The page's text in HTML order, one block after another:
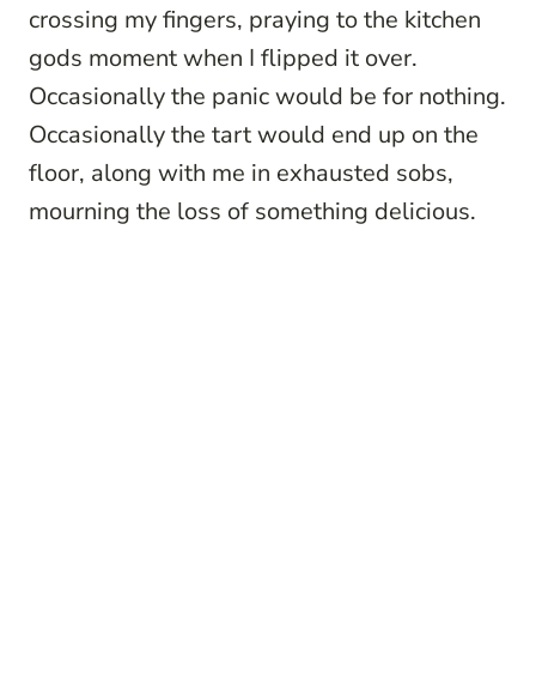
crossing my fingers, praying to the kitchen
gods moment when I flipped it over.
Occasionally the panic would be for nothing.
Occasionally the tart would end up on the
floor, along with me in exhausted sobs,
mourning the loss of something delicious.